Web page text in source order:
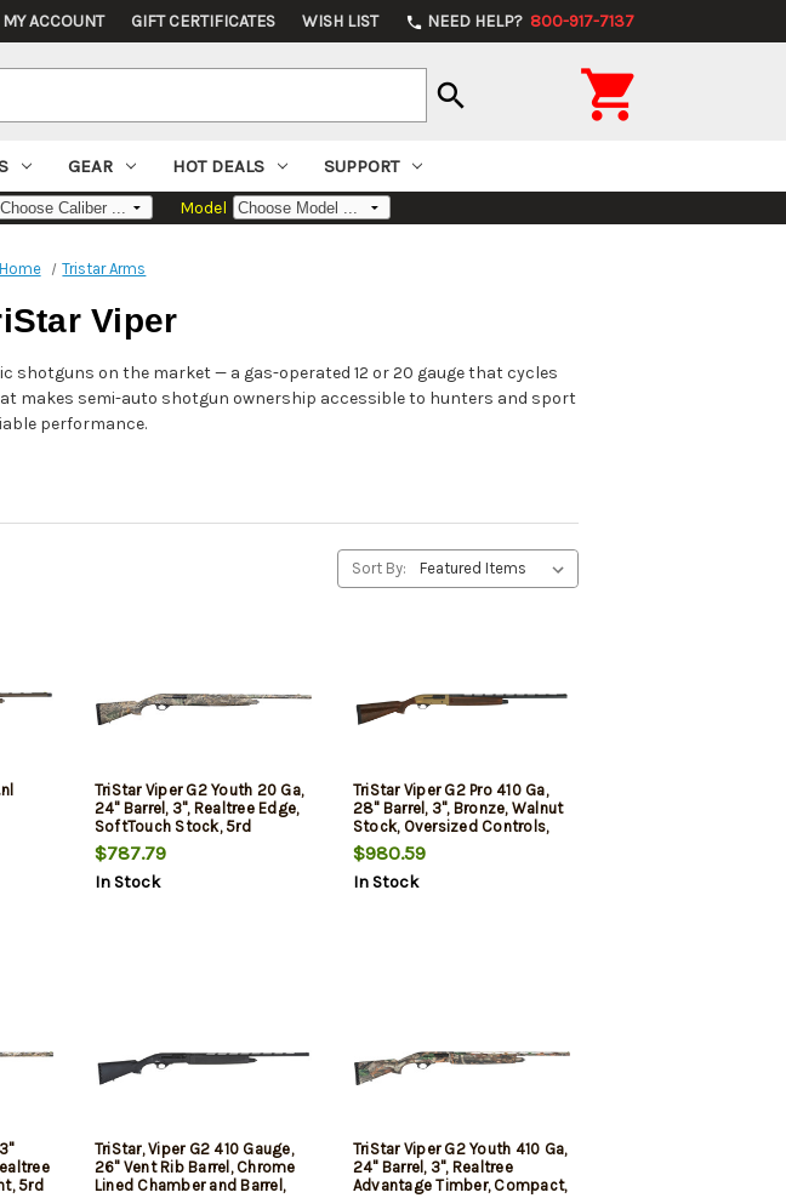
MY ACCOUNT GIFT CERTIFICATES WISH LIST phone NEED HELP? 800-917-7137
search 
GEAR HOT DEALS SUPPORT
Model
Home Tristar Arms
Viper
shotguns on the market — a gas-operated 12 or 20 gauge that cycles
makes semi-auto shotgun ownership accessible to hunters and sport
performance.
Sort By:
TriStar Viper G2 Youth 20 Ga,
24" Barrel, 3", Realtree Edge,
SoftTouch Stock, 5rd
$787.79
In Stock
TriStar Viper G2 Pro 410 Ga,
28" Barrel, 3", Bronze, Walnut
Stock, Oversized Controls,
5rd
$980.59
In Stock
5rd
TriStar, Viper G2 410 Gauge,
26" Vent Rib Barrel, Chrome
Lined Chamber and Barrel,
TriStar Viper G2 Youth 410 Ga,
24" Barrel, 3", Realtree
Advantage Timber, Compact,